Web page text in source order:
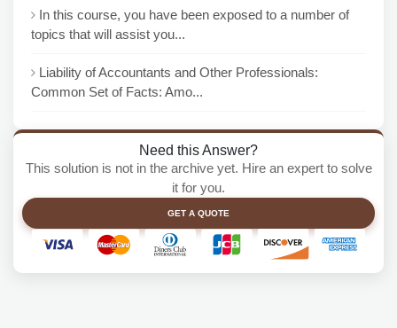
In this course, you have been exposed to a number of
topics that will assist you...
Liability of Accountants and Other Professionals:
Common Set of Facts: Amo...
Need this Answer?
This solution is not in the archive yet. Hire an expert to solve
it for you.
GET A QUOTE